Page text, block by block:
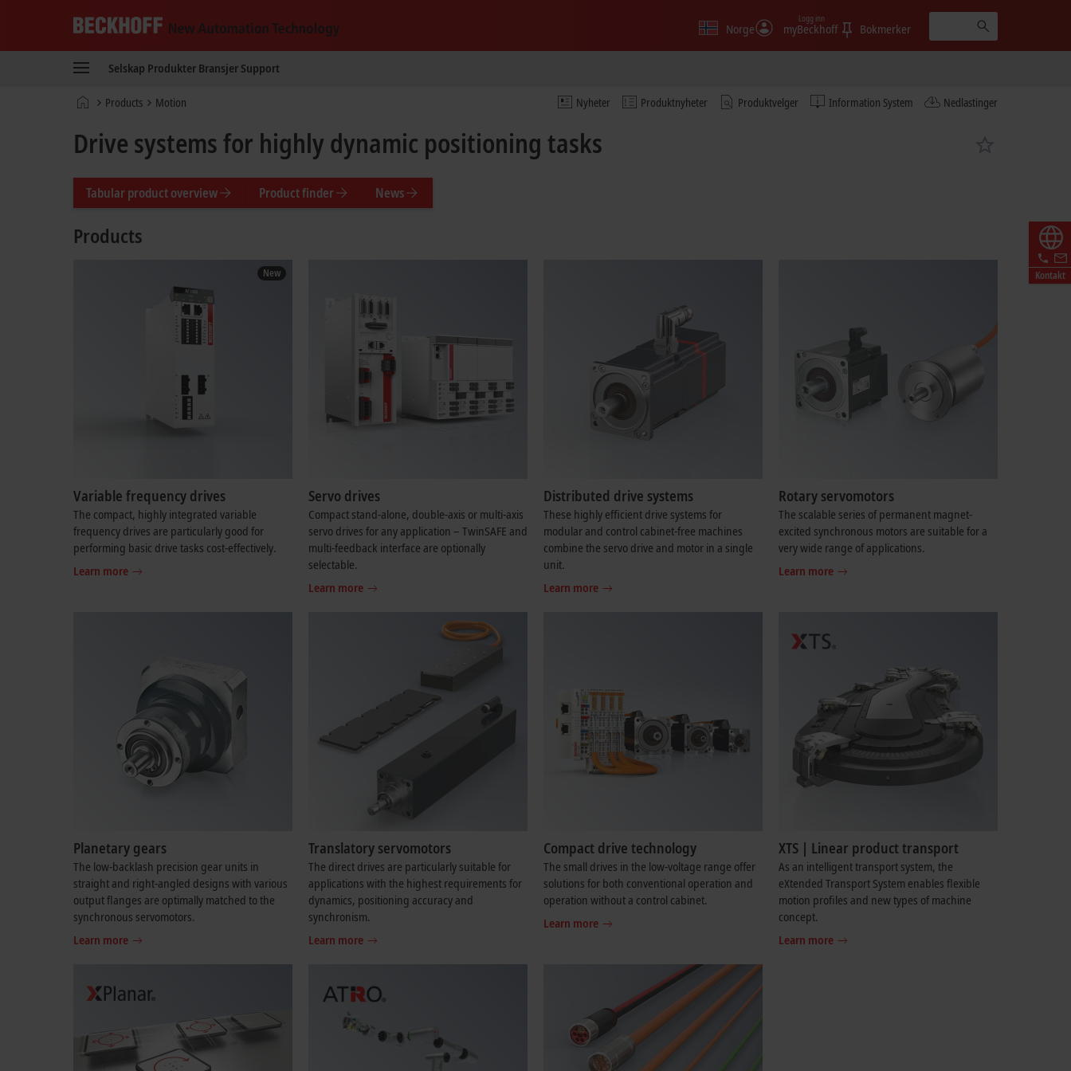
New
Technology
Norge myBeckhoff
Logg inn
Bokmerker
Selskap Produkter Bransjer Support
Nyheter Produktnyheter Produktvelger Information System Nedlastinger
HjemmesideProducts Motion
Kontakt
Drive systems for highly dynamic positioning tasks
Tabular product overview Product finder News
Products
New
Variable frequency drives
The compact, highly integrated variable
frequency drives are particularly good for
performing basic drive tasks cost-effectively.
Learn more
Servo drives
Compact stand-alone, double-axis or multi-axis
servo drives for any application – TwinSAFE and
multi-feedback interface are optionally
selectable.
Learn more
Distributed drive systems
These highly efficient drive systems for
modular and control cabinet-free machines
combine the servo drive and motor in a single
unit.
Learn more
Rotary servomotors
The scalable series of permanent magnet-
excited synchronous motors are suitable for a
very wide range of applications.
Learn more
Planetary gears
The low-backlash precision gear units in
straight and right-angled designs with various
output flanges are optimally matched to the
synchronous servomotors.
Learn more
Translatory servomotors
The direct drives are particularly suitable for
applications with the highest requirements for
dynamics, positioning accuracy and
synchronism.
Learn more
Compact drive technology
The small drives in the low-voltage range offer
solutions for both conventional operation and
operation without a control cabinet.
Learn more
XTS | Linear product transport
As an intelligent transport system, the
eXtended Transport System enables flexible
motion profiles and new types of machine
concept.
Learn more